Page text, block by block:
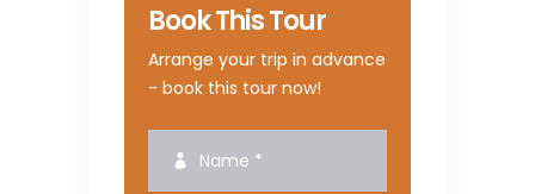
Book This Tour
Arrange your trip in advance
- book this tour now!